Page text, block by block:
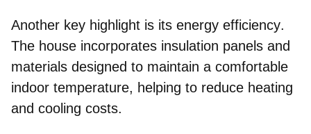
Another key highlight is its energy efficiency.
The house incorporates insulation panels and
materials designed to maintain a comfortable
indoor temperature, helping to reduce heating
and cooling costs.